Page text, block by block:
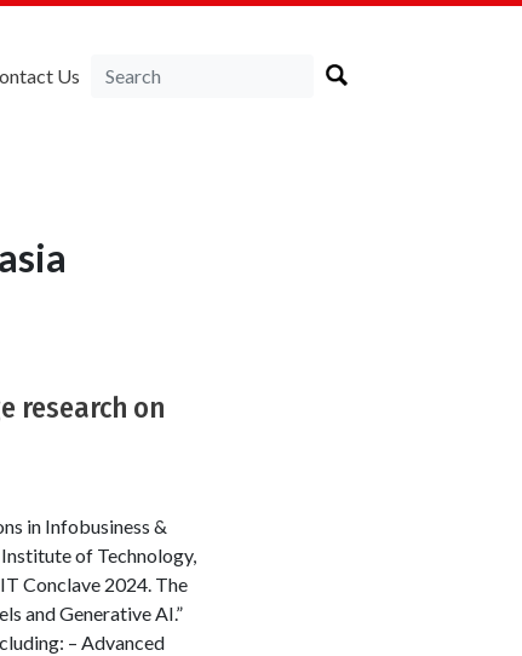
Us
research on
in Infobusiness &
of Technology,
Conclave 2024. The
and Generative AI.”
– Advanced